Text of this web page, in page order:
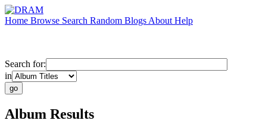
Home Browse Search Random Blogs About Help
Search for:
in
Album Results